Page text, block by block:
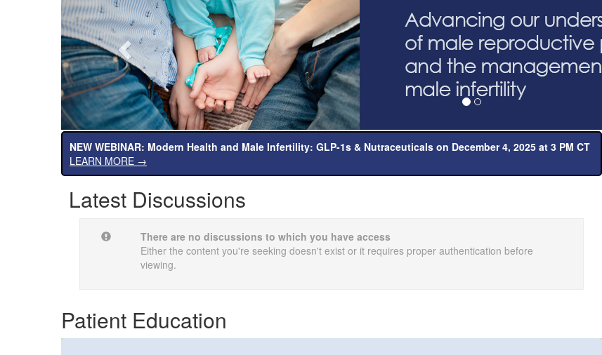
NEW WEBINAR: Modern Health and Male Infertility: GLP-1s & Nutraceuticals on December 4, 2025 at 3 PM CT
LEARN MORE →
Latest Discussions
There are no discussions to which you have access
Either the content you're seeking doesn't exist or it requires proper authentication before
viewing.
Patient Education